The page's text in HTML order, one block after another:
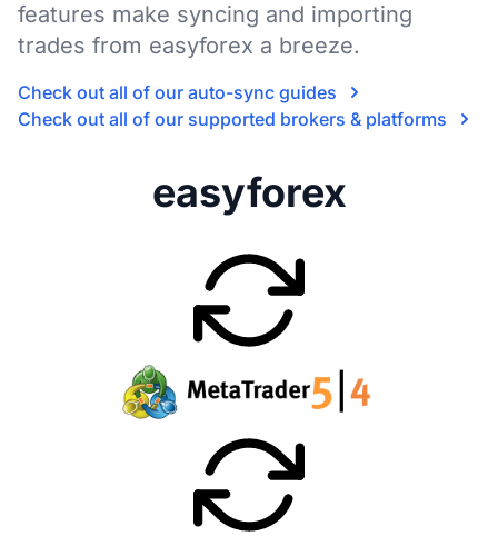
features make syncing and importing
trades from easyforex a breeze.
Check out all of our auto-sync guides
Check out all of our supported brokers & platforms
easyforex